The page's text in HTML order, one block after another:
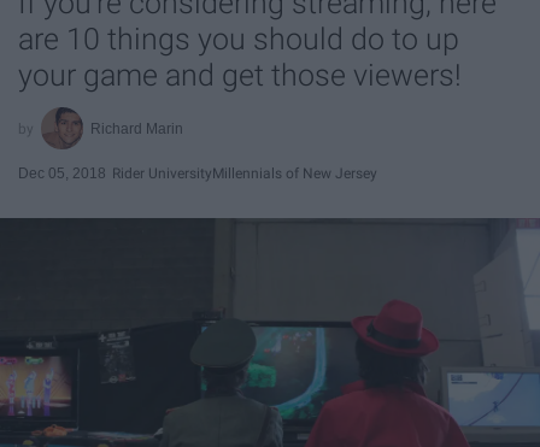
are 10 things you should do to up
your game and get those viewers!
Richard Marin
Dec 05, 2018 Rider UniversityMillennials of New Jersey